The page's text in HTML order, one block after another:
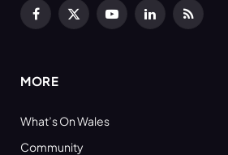
Facebook
X
YouTubeLinkedInRSS
MORE
What’s On Wales
Community